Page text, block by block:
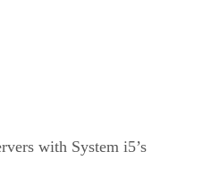
with System i5’s